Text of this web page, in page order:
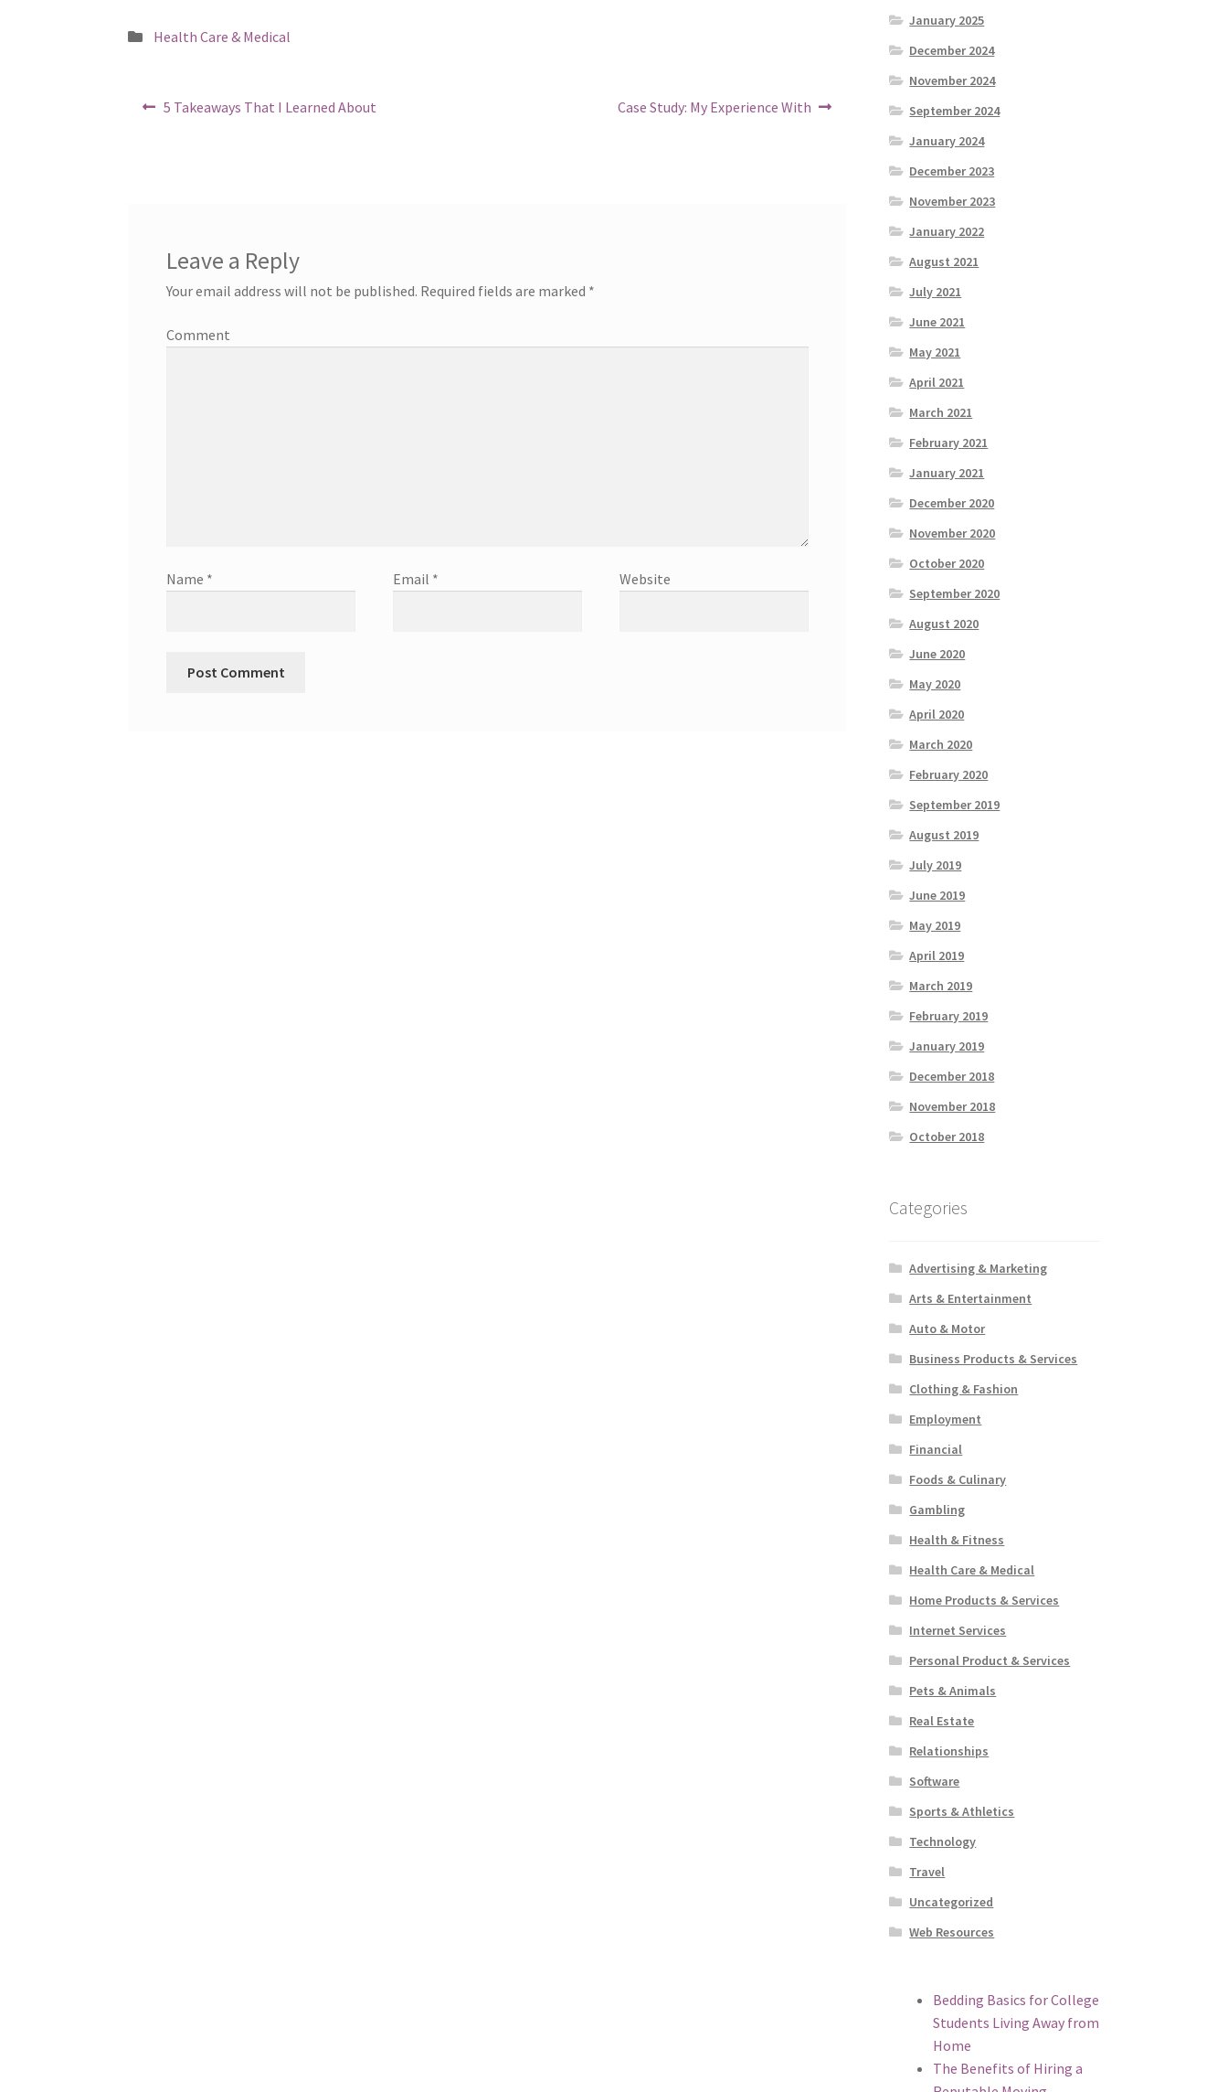
Posted
Health Care & Medical
PostPrevious
5 Takeaways That I Learned About
Next
Case Study: My Experience With
Leave a Reply
Your email address will not be published. Required fields are marked *
Comment
Name * Email * Website
January 2025
December 2024
November 2024
September 2024
January 2024
December 2023
November 2023
January 2022
August 2021
July 2021
June 2021
May 2021
April 2021
March 2021
February 2021
January 2021
December 2020
November 2020
October 2020
September 2020
August 2020
June 2020
May 2020
April 2020
March 2020
February 2020
September 2019
August 2019
July 2019
June 2019
May 2019
April 2019
March 2019
February 2019
January 2019
December 2018
November 2018
October 2018
Categories
Advertising & Marketing
Arts & Entertainment
Auto & Motor
Business Products & Services
Clothing & Fashion
Employment
Financial
Foods & Culinary
Gambling
Health & Fitness
Health Care & Medical
Home Products & Services
Internet Services
Personal Product & Services
Pets & Animals
Real Estate
Relationships
Software
Sports & Athletics
Technology
Travel
Uncategorized
Web Resources
Bedding Basics for College
Students Living Away from
Home
The Benefits of Hiring a